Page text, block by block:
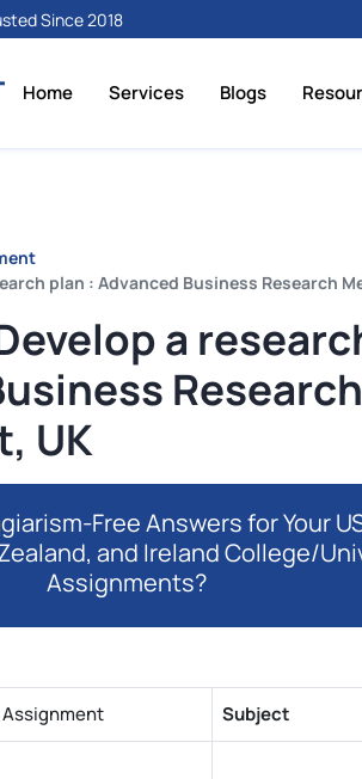
Since 2018
Home Services Blogs
plan : Advanced Business Research
a
UK
Free Answers for Your
and Ireland College/
Assignments?
Assignment Subject